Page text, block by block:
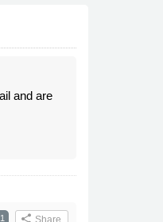
and are
share Share
1